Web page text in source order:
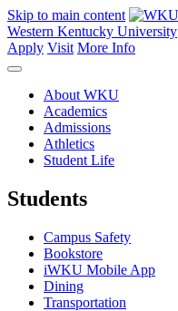
Skip to main content
Western Kentucky University
Apply Visit More Info
About WKU
Academics
Admissions
Athletics
Student Life
Students
Campus Safety
Bookstore
iWKU Mobile App
Dining
Transportation